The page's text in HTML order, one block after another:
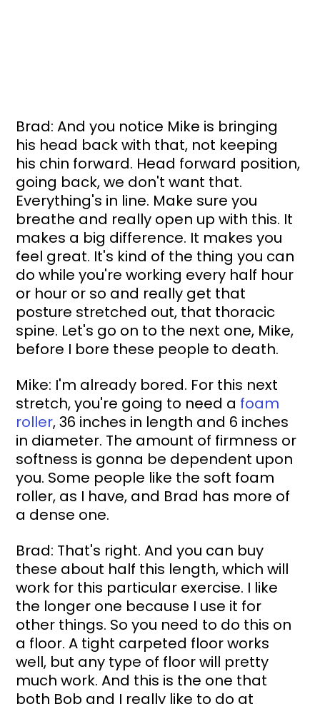
Brad: And you notice Mike is bringing
his head back with that, not keeping
his chin forward. Head forward position,
going back, we don't want that.
Everything's in line. Make sure you
breathe and really open up with this. It
makes a big difference. It makes you
feel great. It's kind of the thing you can
do while you're working every half hour
or hour or so and really get that
posture stretched out, that thoracic
spine. Let's go on to the next one, Mike,
before I bore these people to death.
Mike: I'm already bored. For this next
stretch, you're going to need a foam
roller, 36 inches in length and 6 inches
in diameter. The amount of firmness or
softness is gonna be dependent upon
you. Some people like the soft foam
roller, as I have, and Brad has more of
a dense one.
Brad: That's right. And you can buy
these about half this length, which will
work for this particular exercise. I like
the longer one because I use it for
other things. So you need to do this on
a floor. A tight carpeted floor works
well, but any type of floor will pretty
much work. And this is the one that
both Bob and I really like to do at